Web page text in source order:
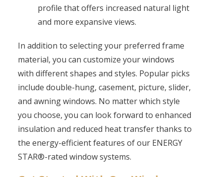
profile that offers increased natural light
and more expansive views.
In addition to selecting your preferred frame
material, you can customize your windows
with different shapes and styles. Popular picks
include double-hung, casement, picture, slider,
and awning windows. No matter which style
you choose, you can look forward to enhanced
insulation and reduced heat transfer thanks to
the energy-efficient features of our ENERGY
STAR®-rated window systems.